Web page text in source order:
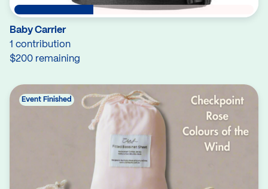
Baby Carrier
1 contribution
$200 remaining
Event Finished